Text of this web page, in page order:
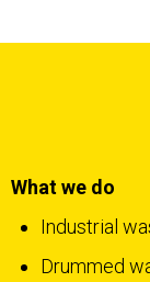
What we do
Industrial
Drummed